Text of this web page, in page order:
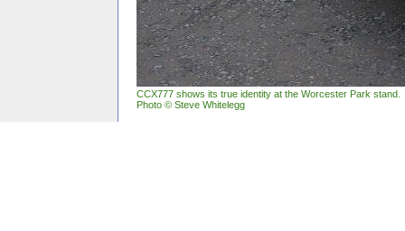
CCX777 shows its true identity at the Worcester Park stand.
Photo © Steve Whitelegg